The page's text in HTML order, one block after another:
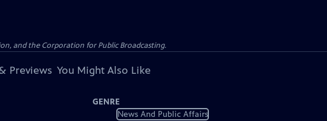
and the Corporation for Public Broadcasting.
Previews You Might Also Like
GENRE
News And Public Affairs